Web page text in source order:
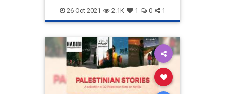
Israel Jewish
26-Oct-2021 2.1K 1 0 1